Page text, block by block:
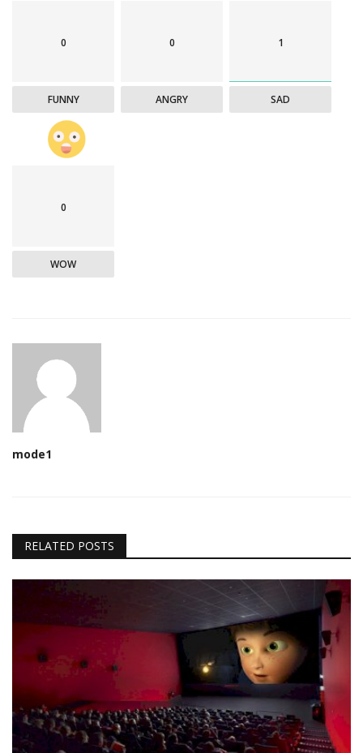
0
FUNNY
0
ANGRY
1
SAD
0
WOW
mode1
RELATED POSTS